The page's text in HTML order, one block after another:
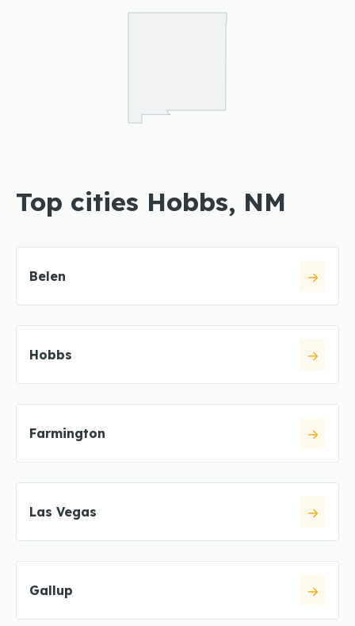
Top cities Hobbs, NM
Belen
Hobbs
Farmington
Las Vegas
Gallup